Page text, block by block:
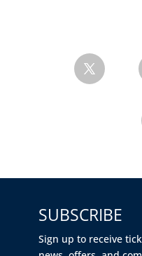
SUBSCRIBE
Sign up to receive